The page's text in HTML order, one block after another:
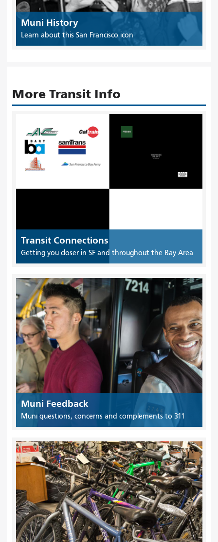
Muni History
Learn about this San Francisco icon
More Transit Info
Transit Connections
Getting you closer in SF and throughout the Bay Area
Muni Feedback
Muni questions, concerns and complements to 311